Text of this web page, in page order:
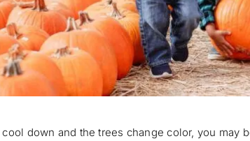
down and the trees change color, you may